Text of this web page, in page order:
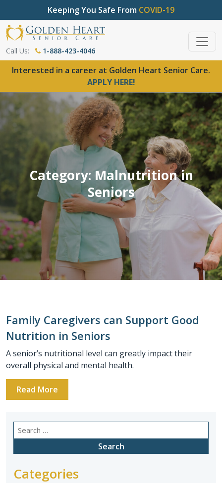
Keeping You Safe From COVID-19
Call Us: 1-888-423-4046
Interested in a career at Golden Heart Senior Care.
APPLY HERE!
Category: Malnutrition in
Seniors
Family Caregivers can Support Good
Nutrition in Seniors
A senior’s nutritional level can greatly impact their
overall physical and mental health.
Read More
Search
for:
Categories